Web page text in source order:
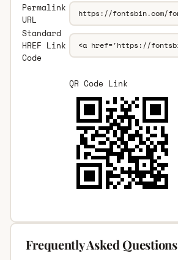
Permalink
URL
Standard
HREF Link
Code
QR Code Link
Frequently Asked Questions